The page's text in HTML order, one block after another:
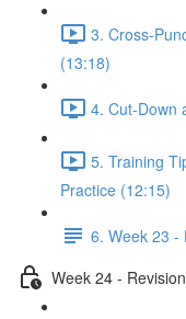
3. Cross-
(13:18)
4. Cut-Down
5. Training
Practice (12:15)
6. Week 23 -
Week 24 -